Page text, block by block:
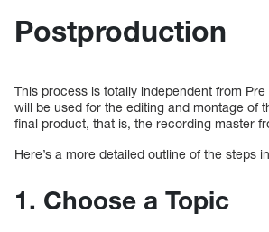
Postproduction
This process is totally independent from
will be used for the editing and montage of
final product, that is, the recording master
Here’s a more detailed outline of the steps
1. Choose a Topic